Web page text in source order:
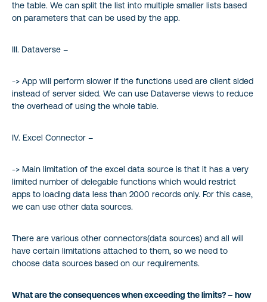
the table. We can split the list into multiple smaller lists based
on parameters that can be used by the app.
III. Dataverse –
-> App will perform slower if the functions used are client sided
instead of server sided. We can use Dataverse views to reduce
the overhead of using the whole table.
IV. Excel Connector –
-> Main limitation of the excel data source is that it has a very
limited number of delegable functions which would restrict
apps to loading data less than 2000 records only. For this case,
we can use other data sources.
There are various other connectors(data sources) and all will
have certain limitations attached to them, so we need to
choose data sources based on our requirements.
What are the consequences when exceeding the limits? – how